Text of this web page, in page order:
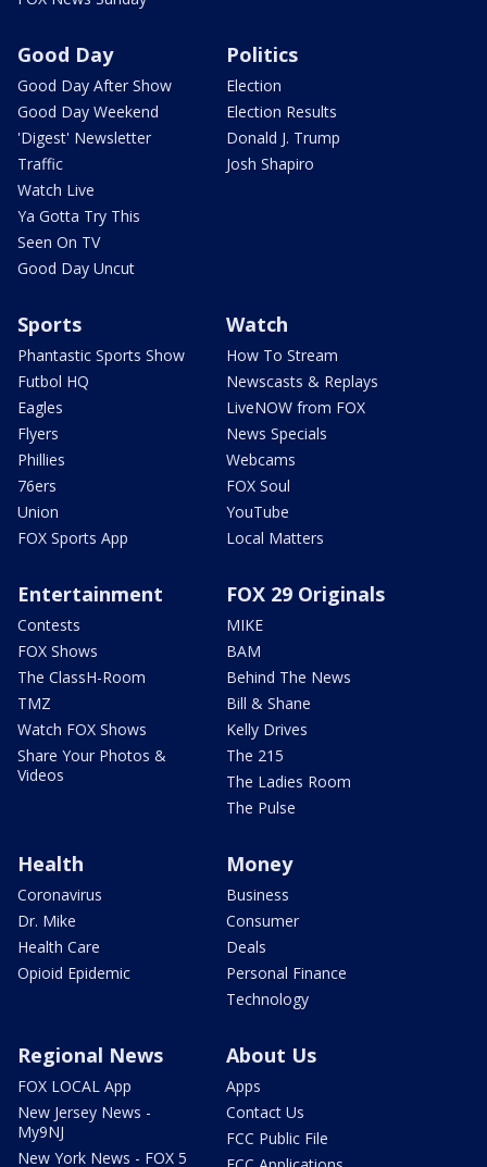
Good Day
Good Day After Show
Good Day Weekend
'Digest' Newsletter
Traffic
Watch Live
Ya Gotta Try This
Seen On TV
Good Day Uncut
Politics
Election
Election Results
Donald J. Trump
Josh Shapiro
Sports
Phantastic Sports Show
Futbol HQ
Eagles
Flyers
Phillies
76ers
Union
FOX Sports App
Watch
How To Stream
Newscasts & Replays
LiveNOW from FOX
News Specials
Webcams
FOX Soul
YouTube
Local Matters
Entertainment
Contests
FOX Shows
The ClassH-Room
TMZ
Watch FOX Shows
Share Your Photos &
Videos
FOX 29 Originals
MIKE
BAM
Behind The News
Bill & Shane
Kelly Drives
The 215
The Ladies Room
The Pulse
Health
Coronavirus
Dr. Mike
Health Care
Opioid Epidemic
Money
Business
Consumer
Deals
Personal Finance
Technology
Regional News
FOX LOCAL App
New Jersey News -
My9NJ
New York News - FOX 5
About Us
Apps
Contact Us
FCC Public File